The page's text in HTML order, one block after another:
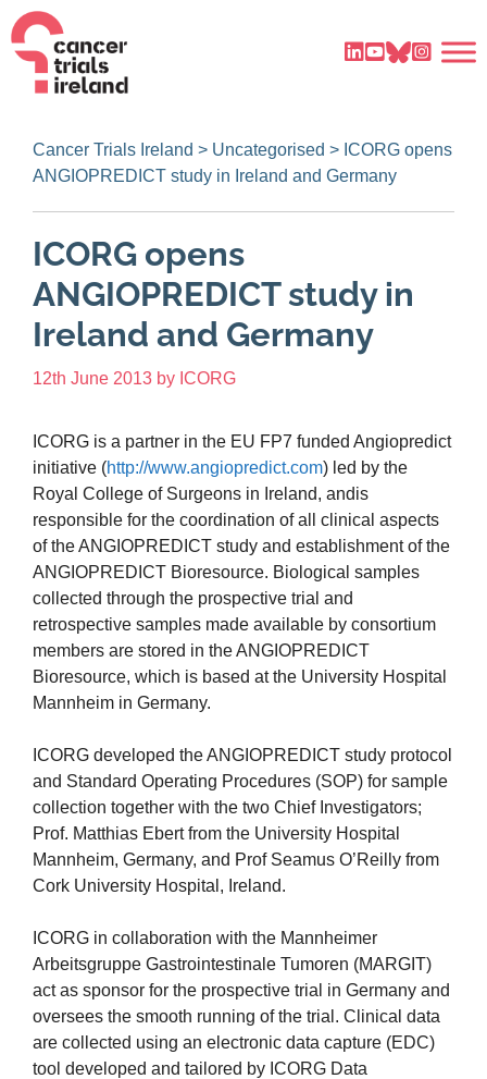
Cancer Trials Ireland > Uncategorised > ICORG opens
ANGIOPREDICT study in Ireland and Germany
ICORG opens
ANGIOPREDICT study in
Ireland and Germany
12th June 2013 by ICORG
ICORG is a partner in the EU FP7 funded Angiopredict
initiative (http://www.angiopredict.com) led by the
Royal College of Surgeons in Ireland, andis
responsible for the coordination of all clinical aspects
of the ANGIOPREDICT study and establishment of the
ANGIOPREDICT Bioresource. Biological samples
collected through the prospective trial and
retrospective samples made available by consortium
members are stored in the ANGIOPREDICT
Bioresource, which is based at the University Hospital
Mannheim in Germany.
ICORG developed the ANGIOPREDICT study protocol
and Standard Operating Procedures (SOP) for sample
collection together with the two Chief Investigators;
Prof. Matthias Ebert from the University Hospital
Mannheim, Germany, and Prof Seamus O’Reilly from
Cork University Hospital, Ireland.
ICORG in collaboration with the Mannheimer
Arbeitsgruppe Gastrointestinale Tumoren (MARGIT)
act as sponsor for the prospective trial in Germany and
oversees the smooth running of the trial. Clinical data
are collected using an electronic data capture (EDC)
tool developed and tailored by ICORG Data